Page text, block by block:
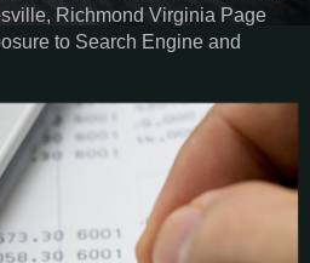
Richmond Virginia Page
to Search Engine and